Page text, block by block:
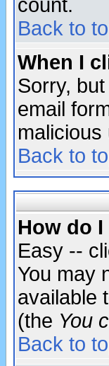
count.
Back to
When I
Sorry,
email
Back to
How do
Easy --
You may
available
(the You
Back to